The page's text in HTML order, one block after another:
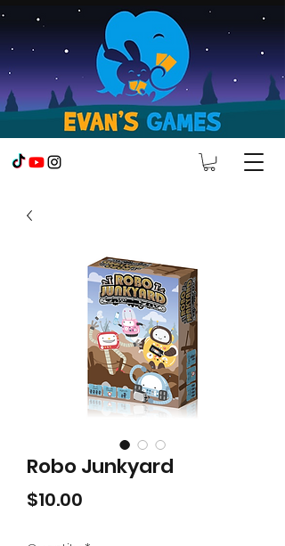
Robo Junkyard
$10.00